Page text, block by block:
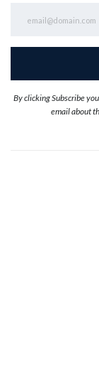
By clicking Subscribe
email about